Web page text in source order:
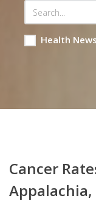
Health News
Cancer